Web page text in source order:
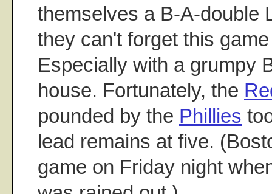
themselves a B-A-double
they can't forget this
Especially with a grumpy
house. Fortunately, the
pounded by the Phillies
lead remains at five.
game on Friday night